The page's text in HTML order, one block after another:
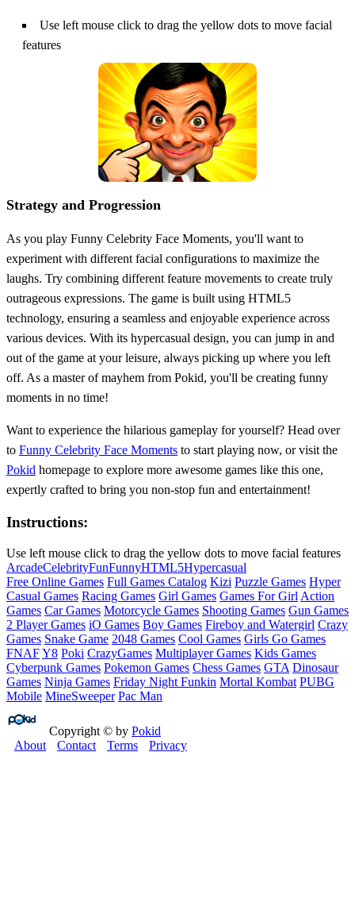
Use left mouse click to drag the yellow dots to move facial
features
Strategy and Progression
As you play Funny Celebrity Face Moments, you'll want to
experiment with different facial configurations to maximize the
laughs. Try combining different feature movements to create truly
outrageous expressions. The game is built using HTML5
technology, ensuring a seamless and enjoyable experience across
various devices. With its hypercasual design, you can jump in and
out of the game at your leisure, always picking up where you left
off. As a master of mayhem from Pokid, you'll be creating funny
moments in no time!
Want to experience the hilarious gameplay for yourself? Head over
to Funny Celebrity Face Moments to start playing now, or visit the
Pokid homepage to explore more awesome games like this one,
expertly crafted to bring you non-stop fun and entertainment!
Instructions:
Use left mouse click to drag the yellow dots to move facial features
ArcadeCelebrityFunFunnyHTML5Hypercasual
Free Online Games Full Games Catalog Kizi Puzzle Games Hyper
Casual Games Racing Games Girl Games Games For Girl Action
Games Car Games Motorcycle Games Shooting Games Gun Games
2 Player Games iO Games Boy Games Fireboy and Watergirl Crazy
Games Snake Game 2048 Games Cool Games Girls Go Games
FNAFY8 Poki CrazyGames Multiplayer Games Kids Games
Cyberpunk Games Pokemon Games Chess Games GTA Dinosaur
Games Ninja Games Friday Night Funkin Mortal Kombat PUBG
Mobile MineSweeper Pac Man
Copyright © by Pokid
About
Contact Terms Privacy